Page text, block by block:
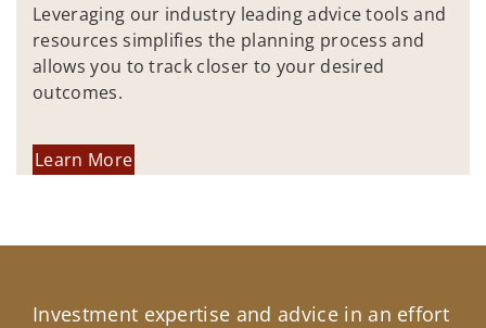
Leveraging our industry leading advice tools and
resources simplifies the planning process and
allows you to track closer to your desired
outcomes.
Learn More
Investment expertise and advice in an effort